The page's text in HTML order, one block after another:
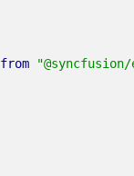
from